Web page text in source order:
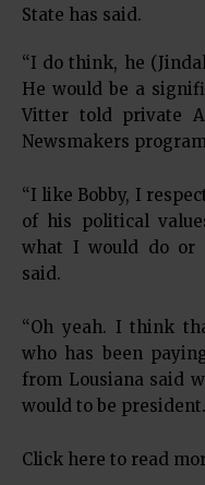
State has said.
“I do think, he
He would be a
Vitter told private
Newsmakers
“I like Bobby, I
of his political
what I would do or
said.
“Oh yeah. I think
who has been
from Lousiana said
would to be
Click here to read